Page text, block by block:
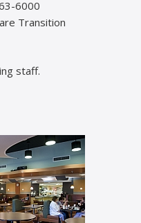
6000
Transition
staff.